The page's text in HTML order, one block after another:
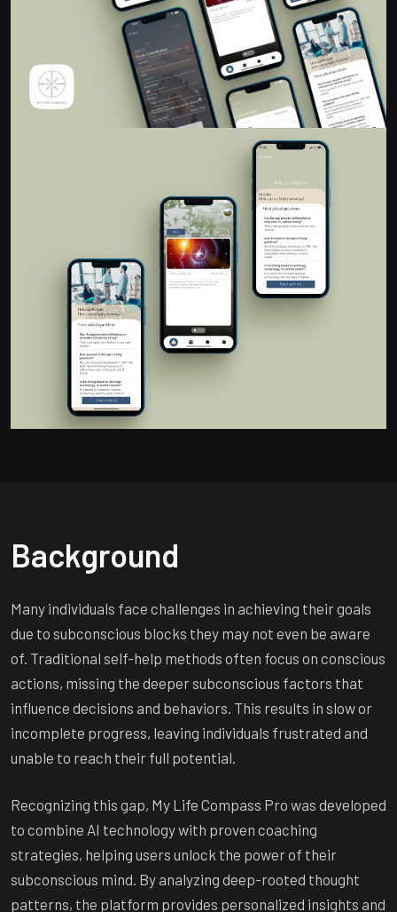
Background
Many individuals face challenges in achieving their goals
due to subconscious blocks they may not even be aware
of. Traditional self-help methods often focus on conscious
actions, missing the deeper subconscious factors that
influence decisions and behaviors. This results in slow or
incomplete progress, leaving individuals frustrated and
unable to reach their full potential.
Recognizing this gap, My Life Compass Pro was developed
to combine AI technology with proven coaching
strategies, helping users unlock the power of their
subconscious mind. By analyzing deep-rooted thought
patterns, the platform provides personalized insights and